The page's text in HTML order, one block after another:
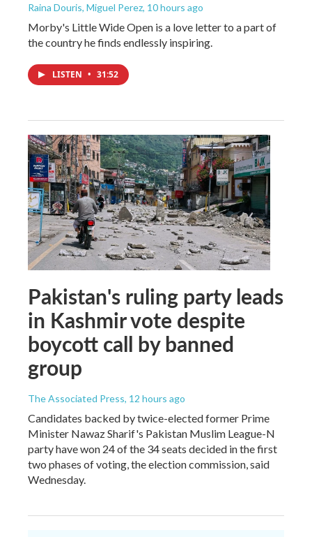
Raina Douris, Miguel Perez, 10 hours ago
Morby's Little Wide Open is a love letter to a part of
the country he finds endlessly inspiring.
LISTEN • 31:52
Pakistan's ruling party leads
in Kashmir vote despite
boycott call by banned
group
The Associated Press, 12 hours ago
Candidates backed by twice-elected former Prime
Minister Nawaz Sharif's Pakistan Muslim League-N
party have won 24 of the 34 seats decided in the first
two phases of voting, the election commission, said
Wednesday.